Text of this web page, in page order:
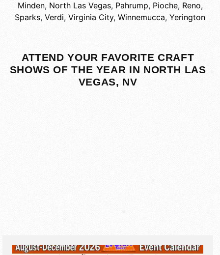
Minden, North Las Vegas, Pahrump, Pioche, Reno,
Sparks, Verdi, Virginia City, Winnemucca, Yerington
ATTEND YOUR FAVORITE CRAFT
SHOWS OF THE YEAR IN NORTH LAS
VEGAS, NV